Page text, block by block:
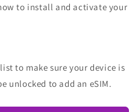
to install and activate your
to make sure your device is
unlocked to add an eSIM.